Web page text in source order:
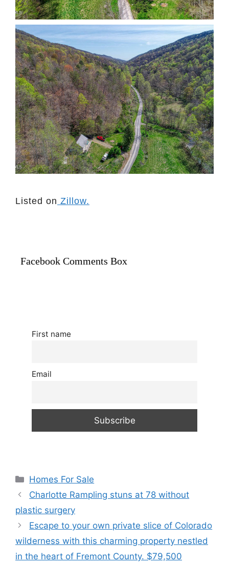
Listed on Zillow.
Facebook Comments Box
First name
Email
Categories
Homes For Sale
Charlotte Rampling stuns at 78 without
plastic surgery
Escape to your own private slice of Colorado
wilderness with this charming property nestled
in the heart of Fremont County. $79,500